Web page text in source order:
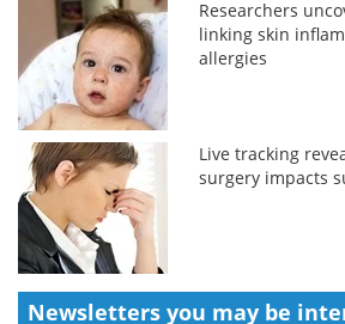
Researchers
linking skin
allergies
Live tracking
surgery impacts
Newsletters you may be